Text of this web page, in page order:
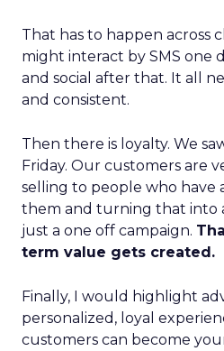
That has to happen across
might interact by SMS one
and social after that. It all
and consistent.
Then there is loyalty. We
Friday. Our customers are
selling to people who
them and turning that into
just a one off campaign.
term value gets created.
Finally, I would highlight
personalized, loyal
customers can become